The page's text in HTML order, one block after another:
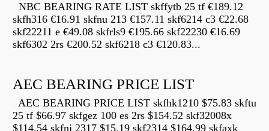
NBC BEARING RATE LIST skffytb 25 tf €189.12
skfh316 €16.91 skfnu 213 €157.11 skf6214 c3 €22.68
skf22211 e €49.08 skfrls9 €195.66 skf22230 €16.69
skf6302 2rs €200.52 skf6218 c3 €120.83...
AEC BEARING PRICE LIST
AEC BEARING PRICE LIST skfhk1210 $75.83 skftu
25 tf $66.97 skfgez 100 es 2rs $154.52 skf32008x
$114.54 skfnj 2317 $15.19 skf2314 $164.99 skfaxk